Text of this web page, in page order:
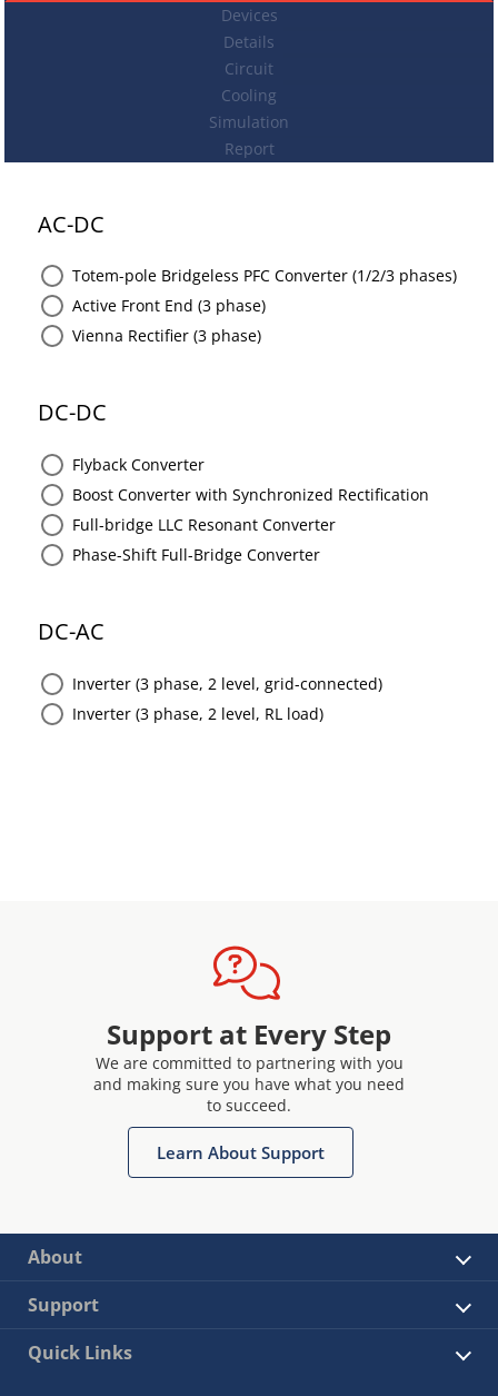
Devices
Details
Circuit
Cooling
Simulation
Report
AC-DC
Totem-pole Bridgeless PFC Converter (1/2/3 phases)
Active Front End (3 phase)
Vienna Rectifier (3 phase)
DC-DC
Flyback Converter
Boost Converter with Synchronized Rectification
Full-bridge LLC Resonant Converter
Phase-Shift Full-Bridge Converter
DC-AC
Inverter (3 phase, 2 level, grid-connected)
Inverter (3 phase, 2 level, RL load)
Support at Every Step
We are committed to partnering with you
and making sure you have what you need
to succeed.
Learn About Support
About
Support
Quick Links